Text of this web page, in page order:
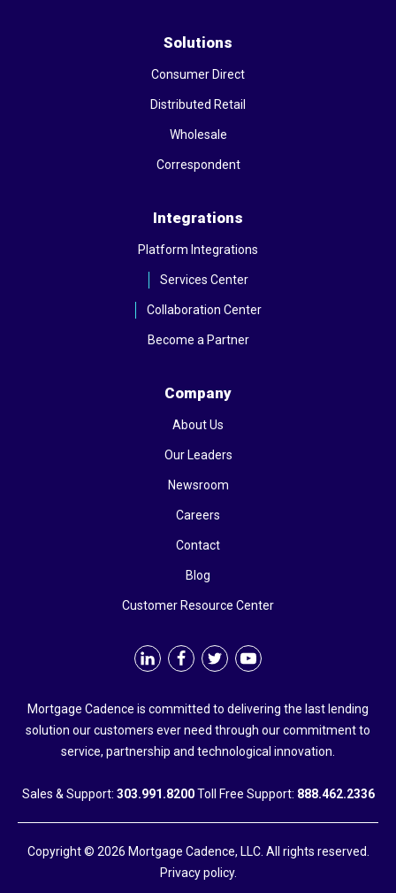
Mortgage Cadence is committed to delivering the last lending
solution our customers ever need through our commitment to
service, partnership and technological innovation.
Sales & Support: 303.991.8200Toll Free Support: 888.462.2336
Solutions
Consumer Direct
Distributed Retail
Wholesale
Correspondent
Integrations
Platform Integrations
Services Center
Collaboration Center
Become a Partner
Company
About Us
Our Leaders
Newsroom
Careers
Contact
Blog
Customer Resource Center
Copyright © 2026 Mortgage Cadence, LLC. All rights reserved.
Privacy policy.